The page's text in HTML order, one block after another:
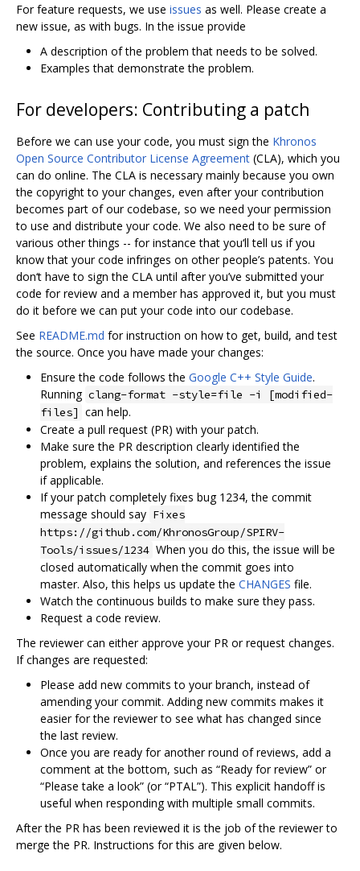
For feature requests, we use issues as well. Please create a
new issue, as with bugs. In the issue provide
A description of the problem that needs to be solved.
Examples that demonstrate the problem.
For developers: Contributing a patch
Before we can use your code, you must sign the Khronos
Open Source Contributor License Agreement (CLA), which you
can do online. The CLA is necessary mainly because you own
the copyright to your changes, even after your contribution
becomes part of our codebase, so we need your permission
to use and distribute your code. We also need to be sure of
various other things -- for instance that you‘ll tell us if you
know that your code infringes on other people’s patents. You
don‘t have to sign the CLA until after you’ve submitted your
code for review and a member has approved it, but you must
do it before we can put your code into our codebase.
See README.md for instruction on how to get, build, and test
the source. Once you have made your changes:
Ensure the code follows the Google C++ Style Guide.
Running clang-format -style=file -i [modified-
files] can help.
Create a pull request (PR) with your patch.
Make sure the PR description clearly identified the
problem, explains the solution, and references the issue
if applicable.
If your patch completely fixes bug 1234, the commit
message should say Fixes
https://github.com/KhronosGroup/SPIRV-
Tools/issues/1234 When you do this, the issue will be
closed automatically when the commit goes into
master. Also, this helps us update the CHANGES file.
Watch the continuous builds to make sure they pass.
Request a code review.
The reviewer can either approve your PR or request changes.
If changes are requested:
Please add new commits to your branch, instead of
amending your commit. Adding new commits makes it
easier for the reviewer to see what has changed since
the last review.
Once you are ready for another round of reviews, add a
comment at the bottom, such as “Ready for review” or
“Please take a look” (or “PTAL”). This explicit handoff is
useful when responding with multiple small commits.
After the PR has been reviewed it is the job of the reviewer to
merge the PR. Instructions for this are given below.